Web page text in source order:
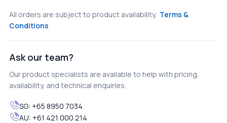
All orders are subject to product availability. Terms &
Conditions
Ask our team?
Our product specialists are available to help with pricing,
availability, and technical enquiries.
SG: +65 8950 7034
AU: +61 421 000 214